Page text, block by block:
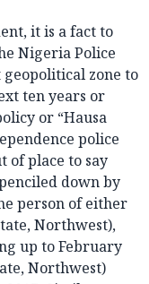
it is a fact to
Nigeria Police
zone to
ten years or
or “Hausa
police
of place to say
down by
person of either
Northwest),
up to February
Northwest)